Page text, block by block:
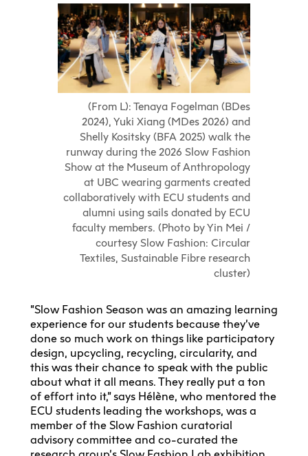
(From L): Tenaya Fogelman (BDes
2024), Yuki Xiang (MDes 2026) and
Shelly Kositsky (BFA 2025) walk the
runway during the 2026 Slow Fashion
Show at the Museum of Anthropology
at UBC wearing garments created
collaboratively with ECU students and
alumni using sails donated by ECU
faculty members. (Photo by Yin Mei /
courtesy Slow Fashion: Circular
Textiles, Sustainable Fibre research
cluster)
“Slow Fashion Season was an amazing learning
experience for our students because they’ve
done so much work on things like participatory
design, upcycling, recycling, circularity, and
this was their chance to speak with the public
about what it all means. They really put a ton
of effort into it,” says Hélène, who mentored the
ECU students leading the workshops, was a
member of the Slow Fashion curatorial
advisory committee and co-curated the